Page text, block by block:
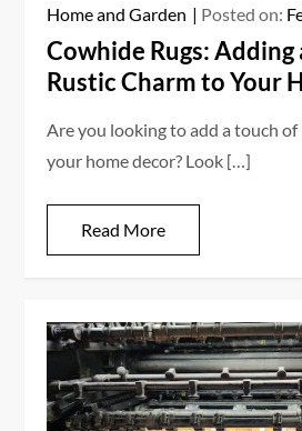
Home and Garden Posted on:
Cowhide Rugs: Adding
Rustic Charm to Your
Are you looking to add a touch
your home decor? Look […]
Read More